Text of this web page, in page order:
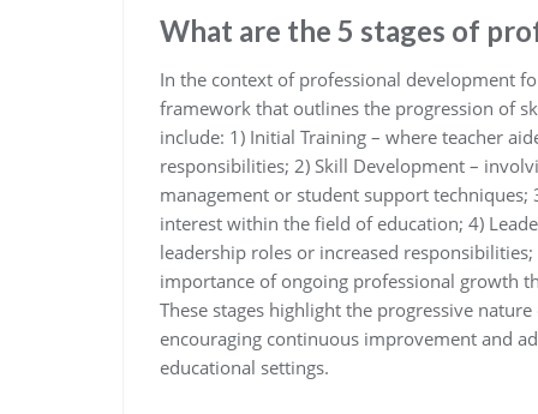
What are the 5 stages of
In the context of professional development
framework that outlines the progression of
include: 1) Initial Training – where teacher
responsibilities; 2) Skill Development –
management or student support techniques;
interest within the field of education; 4)
leadership roles or increased
importance of ongoing professional growth
These stages highlight the progressive
encouraging continuous improvement and
educational settings.